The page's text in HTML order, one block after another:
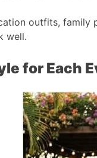
outfits, family
well.
for Each